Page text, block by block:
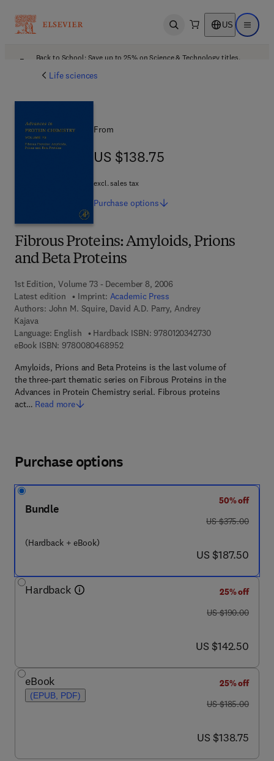
Open search US Open
Back to School: Save up to 25% on Science & Technology titles.
Life sciences
Fibrous Proteins: Amyloids, Prions
and Beta Proteins
1st Edition, Volume 73 - December 8, 2006
Latest edition
Imprint: Academic Press
Authors: John M. Squire, David A.D. Parry, Andrey
Kajava
Language: English
Hardback ISBN: 97801203427309 7 8 - 0 - 1 2 - 0
eBook ISBN: 97800804689529 7 8 - 0 - 0 8 - 0 4 6 8 9 5 - 2
Amyloids, Prions and Beta Proteins is the last volume of
the three-part thematic series on Fibrous Proteins in the
Advances in Protein Chemistry serial. Fibrous proteins
act… Read more
From
US $138.75
US $138.75
excl. sales tax
Purchase options
Purchase options
Bundle
(Hardback + eBook)
50% off
was US $375.00
US $375.00
now US $187.50
US $187.50
Hardback
25% off
was US $190.00
US $190.00
now US $142.50
US $142.50
eBook
(EPUB, PDF)
25% off
was US $185.00
US $185.00
now US $138.75
US $138.75